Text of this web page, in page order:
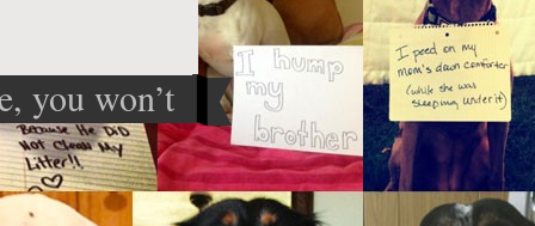
you won’t
I’m hiding
something»